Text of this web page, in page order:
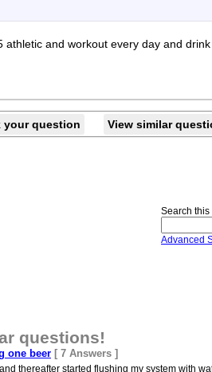
athletic and workout every day and
your question View similar
Search this
Advanced
questions!
one beer [ 7 Answers ]
thereafter started flushing my system with